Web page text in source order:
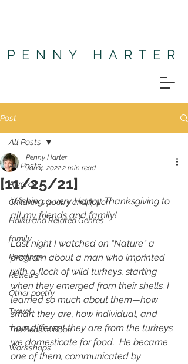
PENNY HARTER
Post
All Posts
Awards
Children's poetry and fiction
Haiku and Related Genres
family
Readings
Reviews
Other poetry
Travel
The Beastie Book
Workshops
All Posts
[11/25/21]
Penny Harter
Jan 4, 20222 min read
Wishing a very Happy Thanksgiving to
all my friends and family!
Last night I watched on “Nature” a
program about a man who imprinted
with a flock of wild turkeys, starting
when they emerged from their shells. I
learned so much about them—how
smart they are, how individual, and
how different they are from the turkeys
we domesticate for food.  He became
one of them, communicated by